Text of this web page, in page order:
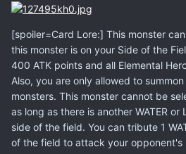
[spoiler=Card Lore:] This monster
this monster is on your Side of the
400 ATK points and all Elemental
Also, you are only allowed to summon
monsters. This monster cannot be
as long as there is another WATER or
side of the field. You can tribute 1
of the field to attack your opponent's